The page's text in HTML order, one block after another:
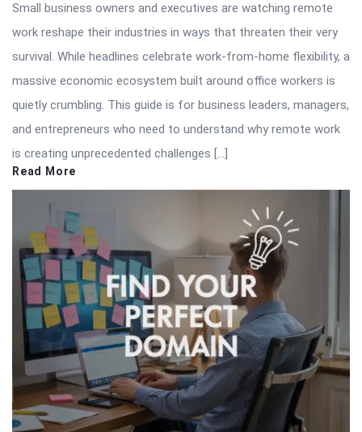
Small business owners and executives are watching remote
work reshape their industries in ways that threaten their very
survival. While headlines celebrate work-from-home flexibility, a
massive economic ecosystem built around office workers is
quietly crumbling. This guide is for business leaders, managers,
and entrepreneurs who need to understand why remote work
is creating unprecedented challenges […]
Read More